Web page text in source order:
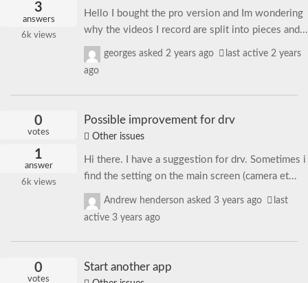
3
answers
6k views
Hello I bought the pro version and Im wondering
why the videos I record are split into pieces and...
georges asked 2 years ago
last active 2 years
ago
0
votes
1
answer
6k views
Possible improvement for drv
Other issues
Hi there. I have a suggestion for drv. Sometimes i
find the setting on the main screen (camera et...
Andrew henderson asked 3 years ago
last
active 3 years ago
0
votes
Start another app